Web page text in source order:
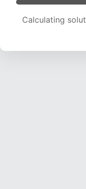
Calculating